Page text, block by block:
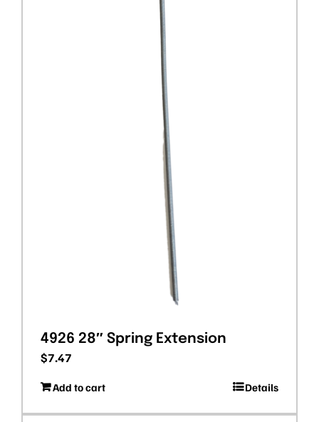
4926 28″ Spring Extension
$7.47
Add to cart Details